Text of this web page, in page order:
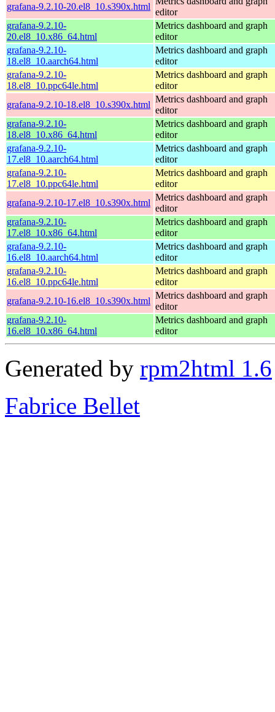
grafana-9.2.10-20.el8_10.s390x.html
editor
grafana-9.2.10-
20.el8_10.x86_64.html
Metrics dashboard and graph
editor
grafana-9.2.10-
18.el8_10.aarch64.html
Metrics dashboard and graph
editor
grafana-9.2.10-
18.el8_10.ppc64le.html
Metrics dashboard and graph
editor
grafana-9.2.10-18.el8_10.s390x.html
Metrics dashboard and graph
editor
grafana-9.2.10-
18.el8_10.x86_64.html
Metrics dashboard and graph
editor
grafana-9.2.10-
17.el8_10.aarch64.html
Metrics dashboard and graph
editor
grafana-9.2.10-
17.el8_10.ppc64le.html
Metrics dashboard and graph
editor
grafana-9.2.10-17.el8_10.s390x.html
Metrics dashboard and graph
editor
grafana-9.2.10-
17.el8_10.x86_64.html
Metrics dashboard and graph
editor
grafana-9.2.10-
16.el8_10.aarch64.html
Metrics dashboard and graph
editor
grafana-9.2.10-
16.el8_10.ppc64le.html
Metrics dashboard and graph
editor
grafana-9.2.10-16.el8_10.s390x.html
Metrics dashboard and graph
editor
grafana-9.2.10-
16.el8_10.x86_64.html
Metrics dashboard and graph
editor
Generated by rpm2html 1.6
Fabrice Bellet